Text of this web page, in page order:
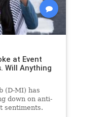
at Event
Will Anything
(D-MI) has
down on anti-
sentiments.